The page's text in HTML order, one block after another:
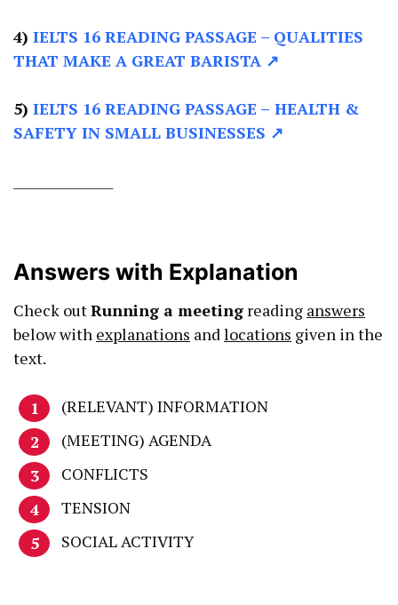
4) IELTS 16 READING PASSAGE – QUALITIES
THAT MAKE A GREAT BARISTA ↗
5) IELTS 16 READING PASSAGE – HEALTH &
SAFETY IN SMALL BUSINESSES ↗
Answers with Explanation
Check outRunning a meeting reading answers
below with explanations and locations given in the
text.
(RELEVANT) INFORMATION
(MEETING) AGENDA
CONFLICTS
TENSION
SOCIAL ACTIVITY